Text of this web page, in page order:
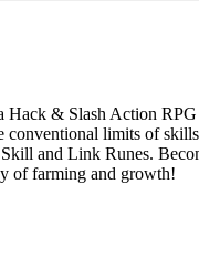
& Slash Action
conventional limits of
and Link Runes.
of farming and growth!